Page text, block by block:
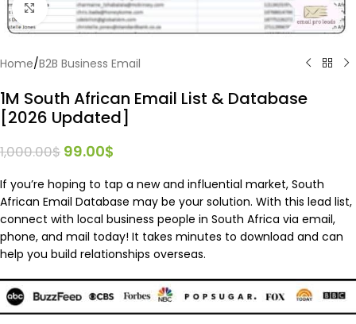
Click to enlarge
Home/B2B Business Email
1M South African Email List & Database
[2026 Updated]
1,000.00$ 99.00$
If you’re hoping to tap a new and influential market, South
African Email Database may be your solution. With this lead list,
connect with local business people in South Africa via email,
phone, and mail today! It takes minutes to download and can
help you build relationships overseas.